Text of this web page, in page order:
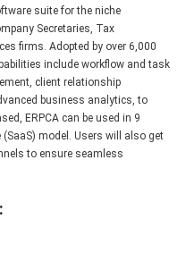
suite for the niche
Secretaries, Tax
firms. Adopted by over 6,000
include workflow and task
client relationship
business analytics, to
ERPCA can be used in 9
(SaaS) model. Users will also get
to ensure seamless